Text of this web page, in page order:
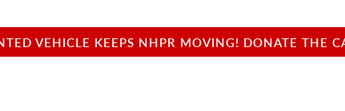
VEHICLE KEEPS NHPR MOVING! DONATE THE